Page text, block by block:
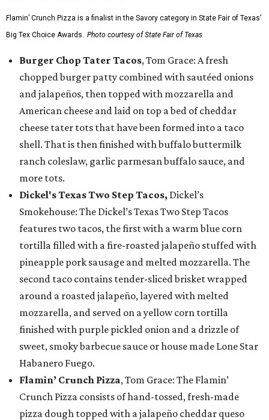
Flamin’ Crunch Pizza is a finalist in the Savory category in State Fair of Texas'
Big Tex Choice Awards. Photo courtesy of State Fair of Texas
Burger Chop Tater Tacos, Tom Grace: A fresh
chopped burger patty combined with sautéed onions
and jalapeños, then topped with mozzarella and
American cheese and laid on top a bed of cheddar
cheese tater tots that have been formed into a taco
shell. That is then finished with buffalo buttermilk
ranch coleslaw, garlic parmesan buffalo sauce, and
more tots.
Dickel's Texas Two Step Tacos, Dickel’s
Smokehouse: The Dickel’s Texas Two Step Tacos
features two tacos, the first with a warm blue corn
tortilla filled with a fire-roasted jalapeño stuffed with
pineapple pork sausage and melted mozzarella. The
second taco contains tender-sliced brisket wrapped
around a roasted jalapeño, layered with melted
mozzarella, and served on a yellow corn tortilla
finished with purple pickled onion and a drizzle of
sweet, smoky barbecue sauce or house made Lone Star
Habanero Fuego.
Flamin’ Crunch Pizza, Tom Grace: The Flamin’
Crunch Pizza consists of hand-tossed, fresh-made
pizza dough topped with a jalapeño cheddar queso